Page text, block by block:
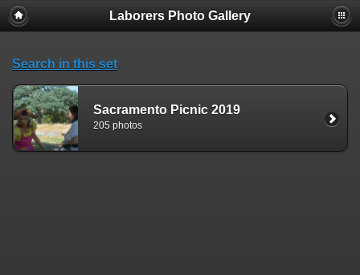
Laborers Photo Gallery
Search in this set
Sacramento Picnic 2019
205 photos